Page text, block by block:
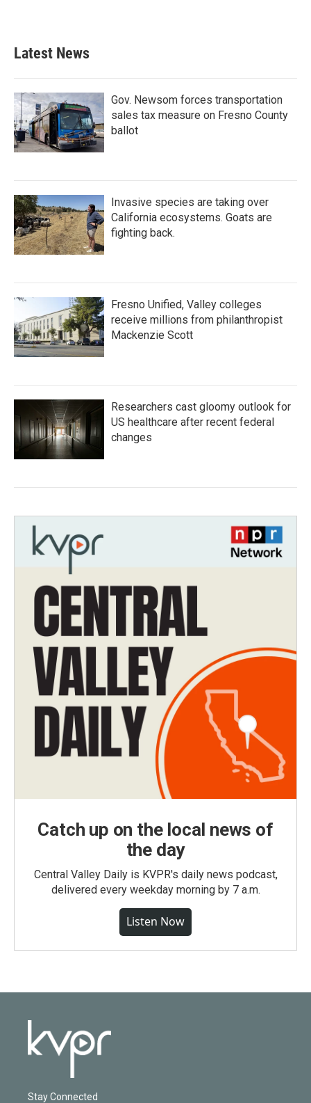
Latest News
Gov. Newsom forces transportation
sales tax measure on Fresno County
ballot
Invasive species are taking over
California ecosystems. Goats are
fighting back.
Fresno Unified, Valley colleges
receive millions from philanthropist
Mackenzie Scott
Researchers cast gloomy outlook for
US healthcare after recent federal
changes
Catch up on the local news of
the day
Central Valley Daily is KVPR's daily news podcast,
delivered every weekday morning by 7 a.m.
Listen Now
Stay Connected